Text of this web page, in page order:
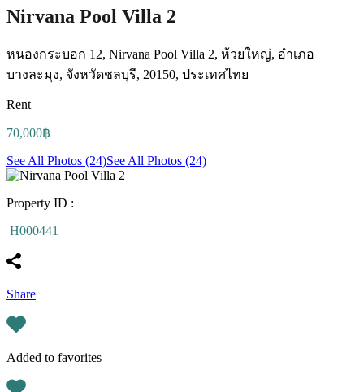
Nirvana Pool Villa 2
หนองกระบอก 12, Nirvana Pool Villa 2, ห้วยใหญ่, อำเภอ
บางละมุง, จังหวัดชลบุรี, 20150, ประเทศไทย
Rent
70,000฿
See All Photos (24)See All Photos (24)
Property ID :
H000441
Share
Added to favorites